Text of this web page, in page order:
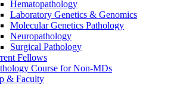
Hematopathology
Laboratory Genetics & Genomics
Molecular Genetics Pathology
Neuropathology
Surgical Pathology
Fellows
Course for Non-MDs
& Faculty